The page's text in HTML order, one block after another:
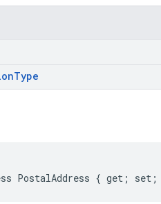
Type
PostalAddress { get;